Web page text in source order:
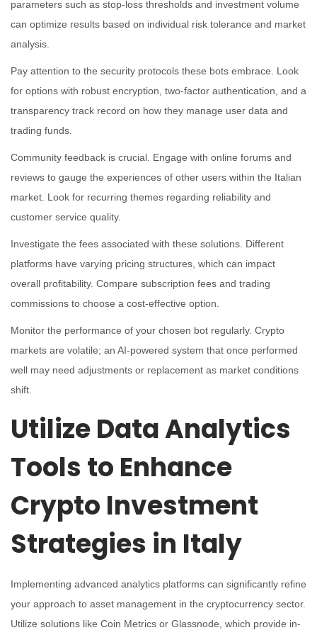
parameters such as stop-loss thresholds and investment volume
can optimize results based on individual risk tolerance and market
analysis.
Pay attention to the security protocols these bots embrace. Look
for options with robust encryption, two-factor authentication, and a
transparency track record on how they manage user data and
trading funds.
Community feedback is crucial. Engage with online forums and
reviews to gauge the experiences of other users within the Italian
market. Look for recurring themes regarding reliability and
customer service quality.
Investigate the fees associated with these solutions. Different
platforms have varying pricing structures, which can impact
overall profitability. Compare subscription fees and trading
commissions to choose a cost-effective option.
Monitor the performance of your chosen bot regularly. Crypto
markets are volatile; an AI-powered system that once performed
well may need adjustments or replacement as market conditions
shift.
Utilize Data Analytics
Tools to Enhance
Crypto Investment
Strategies in Italy
Implementing advanced analytics platforms can significantly refine
your approach to asset management in the cryptocurrency sector.
Utilize solutions like Coin Metrics or Glassnode, which provide in-